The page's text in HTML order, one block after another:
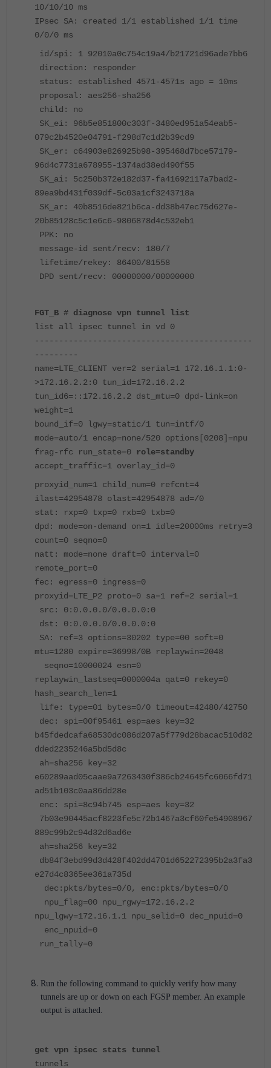
10/10/10 ms
IPsec SA: created 1/1 established 1/1 time
0/0/0 ms
id/spi: 1 92010a0c754c19a4/b21721d96ade7bb6
direction: responder
status: established 4571-4571s ago = 10ms
proposal: aes256-sha256
child: no
SK_ei: 96b5e851800c303f-3480ed951a54eab5-
079c2b4520e04791-f298d7c1d2b39cd9
SK_er: c64903e826925b98-395468d7bce57179-
96d4c7731a678955-1374ad38ed490f55
SK_ai: 5c250b372e182d37-fa41692117a7bad2-
89ea9bd431f039df-5c03a1cf3243718a
SK_ar: 40b8516de821b6ca-dd38b47ec75d627e-
20b85128c5c1e6c6-9806878d4c532eb1
PPK: no
message-id sent/recv: 180/7
lifetime/rekey: 86400/81558
DPD sent/recv: 00000000/00000000
FGT_B # diagnose vpn tunnel list
list all ipsec tunnel in vd 0
---------------------------------------------
---------
name=LTE_CLIENT ver=2 serial=1 172.16.1.1:0-
>172.16.2.2:0 tun_id=172.16.2.2
tun_id6=::172.16.2.2 dst_mtu=0 dpd-link=on
weight=1
bound_if=0 lgwy=static/1 tun=intf/0
mode=auto/1 encap=none/520 options[0208]=npu
frag-rfc run_state=0 role=standby
accept_traffic=1 overlay_id=0
proxyid_num=1 child_num=0 refcnt=4
ilast=42954878 olast=42954878 ad=/0
stat: rxp=0 txp=0 rxb=0 txb=0
dpd: mode=on-demand on=1 idle=20000ms retry=3
count=0 seqno=0
natt: mode=none draft=0 interval=0
remote_port=0
fec: egress=0 ingress=0
proxyid=LTE_P2 proto=0 sa=1 ref=2 serial=1
src: 0:0.0.0.0/0.0.0.0:0
dst: 0:0.0.0.0/0.0.0.0:0
SA: ref=3 options=30202 type=00 soft=0
mtu=1280 expire=36998/0B replaywin=2048
seqno=10000024 esn=0
replaywin_lastseq=0000004a qat=0 rekey=0
hash_search_len=1
life: type=01 bytes=0/0 timeout=42480/42750
dec: spi=00f95461 esp=aes key=32
b45fdedcafa68530dc086d207a5f779d28bacac510d82
dded2235246a5bd5d8c
ah=sha256 key=32
e60289aad05caae9a7263430f386cb24645fc6066fd71
ad51b103c0aa86dd28e
enc: spi=8c94b745 esp=aes key=32
7b03e90445acf8223fe5c72b1467a3cf60fe54908967
889c99b2c94d32d6ad6e
ah=sha256 key=32
db84f3ebd99d3d428f402dd4701d652272395b2a3fa3
e27d4c8365ee361a735d
dec:pkts/bytes=0/0, enc:pkts/bytes=0/0
npu_flag=00 npu_rgwy=172.16.2.2
npu_lgwy=172.16.1.1 npu_selid=0 dec_npuid=0
enc_npuid=0
run_tally=0
Run the following command to quickly verify how many
tunnels are up or down on each FGSP member. An example
output is attached.
get vpn ipsec stats tunnel
tunnels